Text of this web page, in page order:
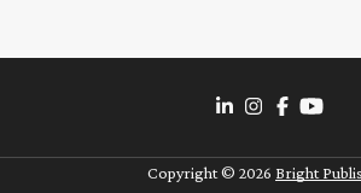
Copyright © 2026 Bright